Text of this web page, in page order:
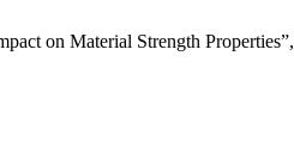
on Material Strength Properties”,